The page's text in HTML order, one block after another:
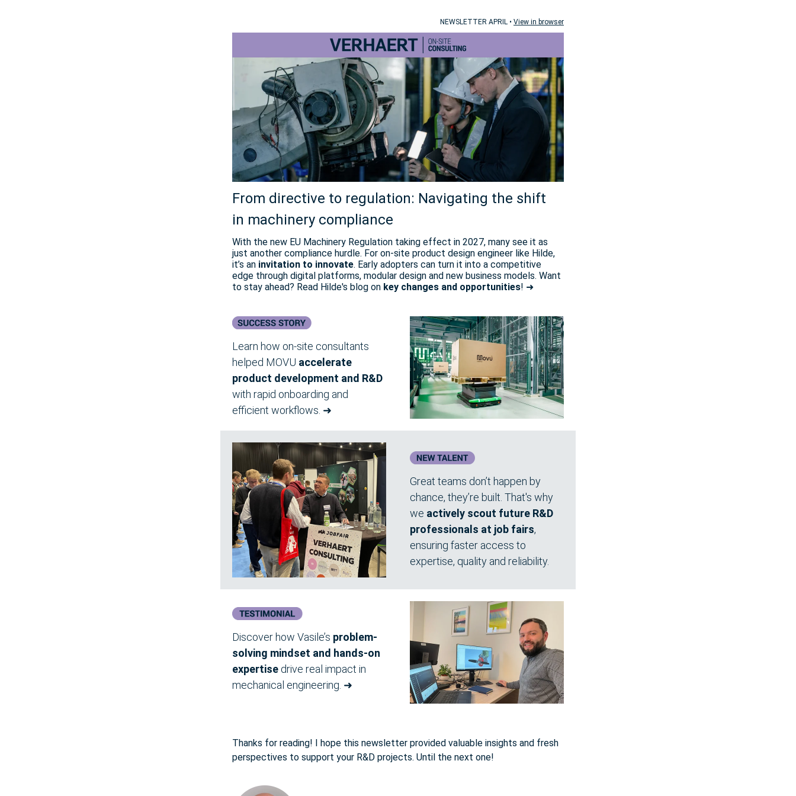
NEWSLETTER APRIL • View in browser
From directive to regulation: Navigating the shift
in machinery compliance
With the new EU Machinery Regulation taking effect in 2027, many see it as
just another compliance hurdle. For on-site product design engineer like Hilde,
it’s an invitation to innovate. Early adopters can turn it into a competitive
edge through digital platforms, modular design and new business models. Want
to stay ahead? Read Hilde's blog on key changes and opportunities! ➜
Learn how on-site consultants
helped MOVU accelerate
product development and R&D
with rapid onboarding and
efficient workflows. ➜
Great teams don’t happen by
chance, they’re built. That's why
we actively scout future R&D
professionals at job fairs,
ensuring faster access to
expertise, quality and reliability.
Discover how Vasile’s problem-
solving mindset and hands-on
expertise drive real impact in
mechanical engineering. ➜
Thanks for reading! I hope this newsletter provided valuable insights and fresh
perspectives to support your R&D projects. Until the next one!